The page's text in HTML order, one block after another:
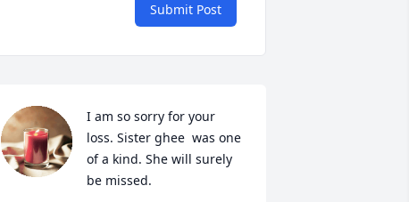
Submit Post
I am so sorry for your
loss. Sister ghee  was one
of a kind. She will surely
be missed.